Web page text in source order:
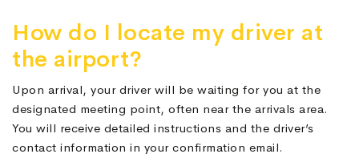
How do I locate my driver at
the airport?
Upon arrival, your driver will be waiting for you at the
designated meeting point, often near the arrivals area.
You will receive detailed instructions and the driver’s
contact information in your confirmation email.